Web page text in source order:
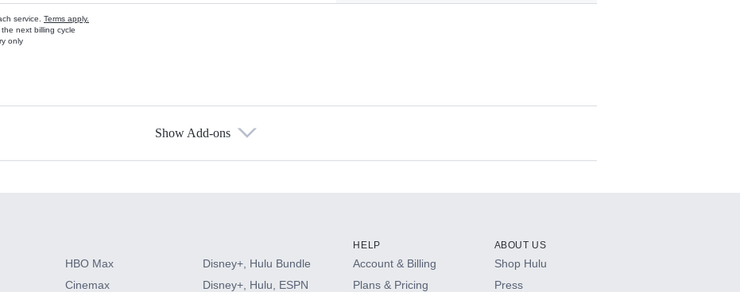
service. Terms apply.
next billing cycle
only
Show Add-ons
HBO Max
Cinemax
Disney+, Hulu Bundle
Disney+, Hulu, ESPN
HELP
Account & Billing
Plans & Pricing
ABOUT US
Shop Hulu
Press